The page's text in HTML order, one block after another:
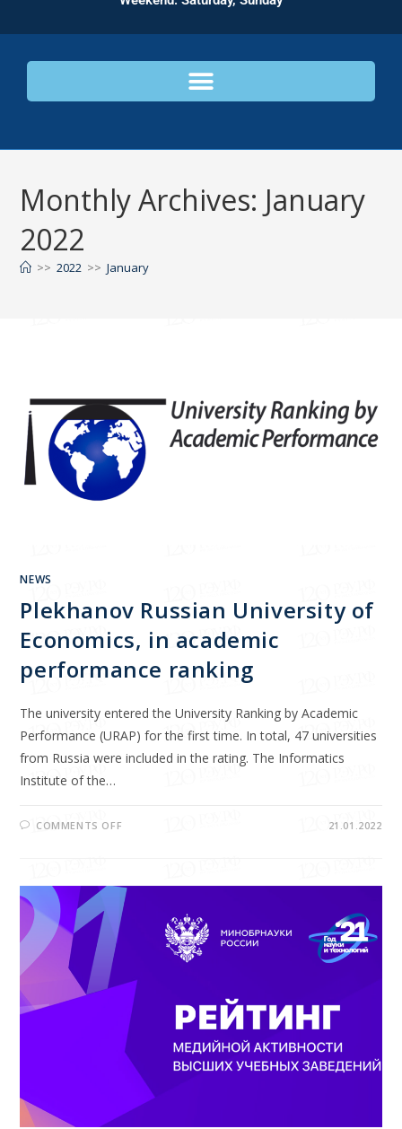
Monthly Archives: January
2022
>> 2022 >> January
NEWS
Plekhanov Russian University of
Economics, in academic
performance ranking
The university entered the University Ranking by Academic
Performance (URAP) for the first time. In total, 47 universities
from Russia were included in the rating. The Informatics
Institute of the…
COMMENTS OFF 21.01.2022